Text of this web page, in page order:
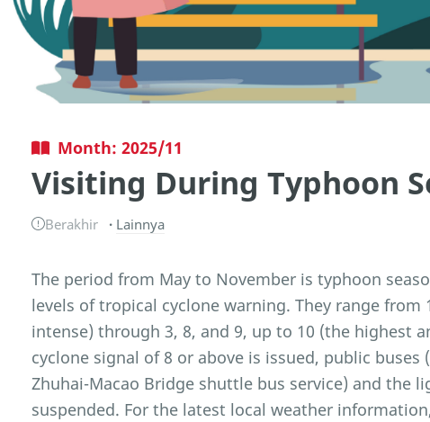
Month: 2025/11
Visiting During Typhoon
Berakhir Lainnya
The period from May to November is typhoon
levels of tropical cyclone warning. They range from
intense) through 3, 8, and 9, up to 10 (the highest
cyclone signal of 8 or above is issued, public
Zhuhai-Macao Bridge shuttle bus service) and the
suspended. For the latest local weather